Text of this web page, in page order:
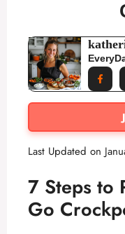
Last Updated on
7 Steps to
Go